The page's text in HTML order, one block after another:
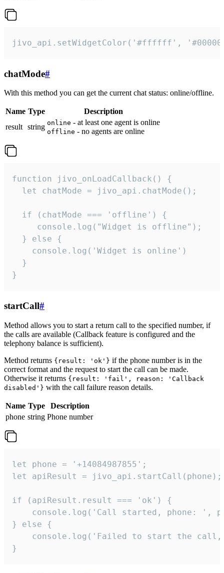
jivo_api.setWidgetColor('#ffffff',
chatMode#
With this method you can get the current chat status: online/offline.
Name Type
Description
result string online - at least one agent is online
offline - no agents are online
function jivo_onLoadCallback() {
  let chatMode = jivo_api.chatMode();
  if (chatMode === 'offline') {
     console.log("Widget is offline");
  } else {
    console.log('Widget is online')
  }
}
startCall#
Method allows you to start a return call to the specified number, if
the calls are available (Callback feature is configured and the
telephony balance is sufficient).
Method returns {result: 'ok'} if the phone number is in the
correct format and the request to start the call can be made.
Otherwise it returns {result: 'fail', reason: 'Callback
disabled'} with the call failure reason details.
Name Type
Description
phone string Phone number
let phone = '+14084987855';
let apiResult = jivo_api.startCall(phone);
if (apiResult.result === 'ok') {
console.log('Call started, phone: ',
} else {
console.log('Failed to start the
}